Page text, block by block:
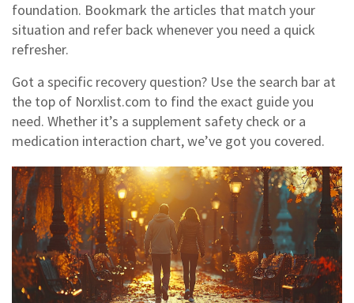
foundation. Bookmark the articles that match your
situation and refer back whenever you need a quick
refresher.
Got a specific recovery question? Use the search bar at
the top of Norxlist.com to find the exact guide you
need. Whether it’s a supplement safety check or a
medication interaction chart, we’ve got you covered.